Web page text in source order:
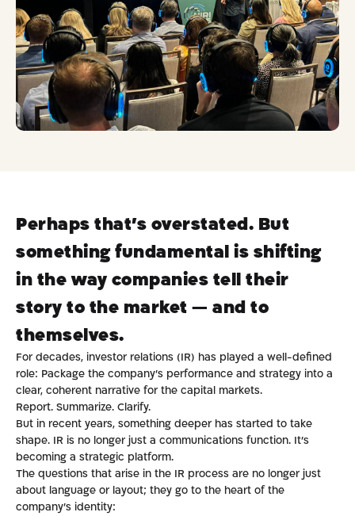
Perhaps that’s overstated. But
something fundamental is shifting
in the way companies tell their
story to the market — and to
themselves.
For decades, investor relations (IR) has played a well-defined
role: Package the company’s performance and strategy into a
clear, coherent narrative for the capital markets.
Report. Summarize. Clarify.
But in recent years, something deeper has started to take
shape. IR is no longer just a communications function. It’s
becoming a strategic platform.
The questions that arise in the IR process are no longer just
about language or layout; they go to the heart of the
company’s identity: